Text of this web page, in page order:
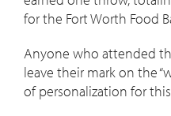
for the Fort Worth Food
Anyone who attended
leave their mark on the
of personalization for